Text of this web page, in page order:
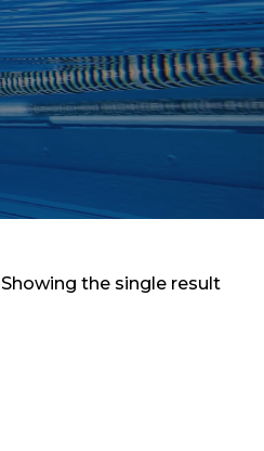
Showing the single result